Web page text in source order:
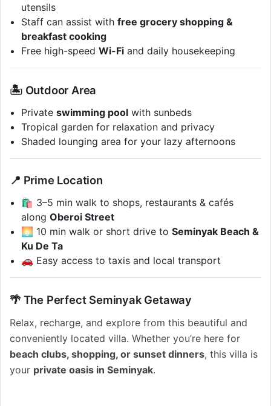
utensils
Staff can assist withfree grocery shopping &
breakfast cooking
Free high-speedWi-Fi and daily housekeeping
🏝️ Outdoor Area
Privateswimming pool with sunbeds
Tropical garden for relaxation and privacy
Shaded lounging area for your lazy afternoons
📍 Prime Location
🛍️ 3–5 min walk to shops, restaurants & cafés
alongOberoi Street
🌅 10 min walk or short drive toSeminyak Beach &
Ku De Ta
🚗 Easy access to taxis and local transport
🌴 The Perfect Seminyak Getaway
Relax, recharge, and explore from this beautiful and
conveniently located villa. Whether you’re here for
beach clubs, shopping, or sunset dinners, this villa is
your private oasis in Seminyak.